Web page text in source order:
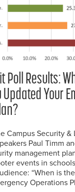
Poll Results:
Updated Your
Campus Security &
Paul Timm
management
events in
“When is
Operations